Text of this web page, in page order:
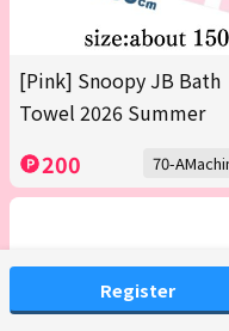
Register
[Pink] Snoopy JB Bath
Towel 2026 Summer
200 70-